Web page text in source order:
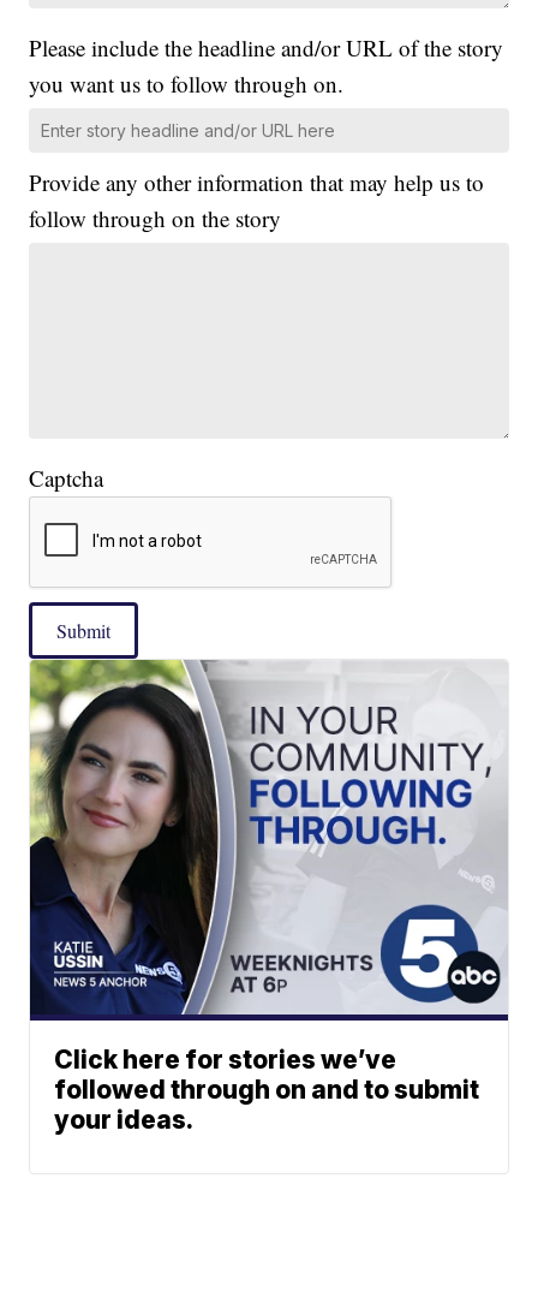
Please include the headline and/or URL of the story
you want us to follow through on.
Provide any other information that may help us to
follow through on the story
Captcha
Submit
Click here for stories we’ve
followed through on and to submit
your ideas.